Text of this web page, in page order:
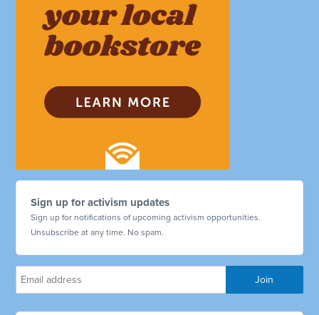
Sign up for activism updates
Sign up for notifications of upcoming activism opportunities.
Unsubscribe at any time. No spam.